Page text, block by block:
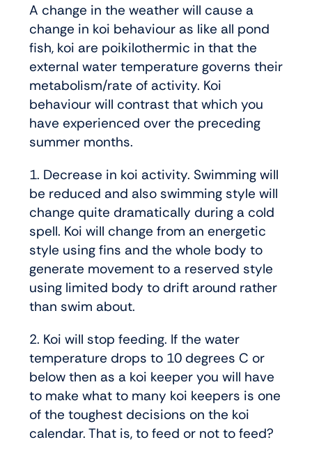
A change in the weather will cause a
change in koi behaviour as like all pond
fish, koi are poikilothermic in that the
external water temperature governs their
metabolism/rate of activity. Koi
behaviour will contrast that which you
have experienced over the preceding
summer months.
1. Decrease in koi activity. Swimming will
be reduced and also swimming style will
change quite dramatically during a cold
spell. Koi will change from an energetic
style using fins and the whole body to
generate movement to a reserved style
using limited body to drift around rather
than swim about.
2. Koi will stop feeding. If the water
temperature drops to 10 degrees C or
below then as a koi keeper you will have
to make what to many koi keepers is one
of the toughest decisions on the koi
calendar. That is, to feed or not to feed?